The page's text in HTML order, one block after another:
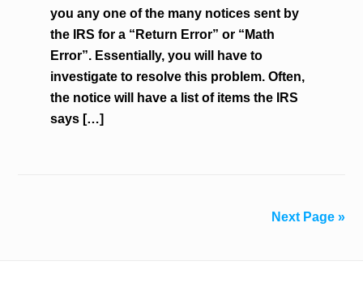
you any one of the many notices sent by
the IRS for a “Return Error” or “Math
Error”. Essentially, you will have to
investigate to resolve this problem. Often,
the notice will have a list of items the IRS
says […]
Next Page »